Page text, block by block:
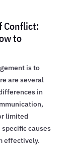
Conflict:
to
is to
are several
in
limited
causes
effectively.